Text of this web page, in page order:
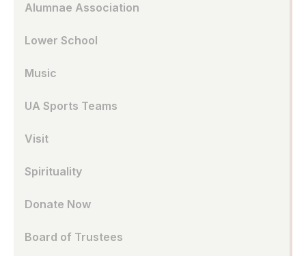
Alumnae Association
Lower School
Music
UA Sports Teams
Visit
Spirituality
Donate Now
Board of Trustees